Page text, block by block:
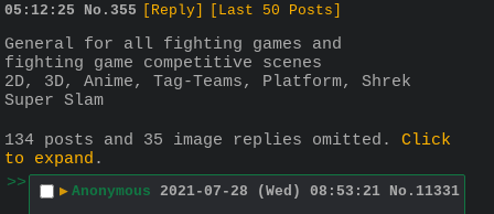
05:12:25 No. 355 [Reply] [Last 50 Posts]
General for all fighting games and
fighting game competitive scenes
2D, 3D, Anime, Tag-Teams, Platform, Shrek
Super Slam
134 posts and 35 image replies omitted. Click
to expand .
>>
▶ Anonymous 2021-07-28 (Wed) 08:53:21 No. 11331